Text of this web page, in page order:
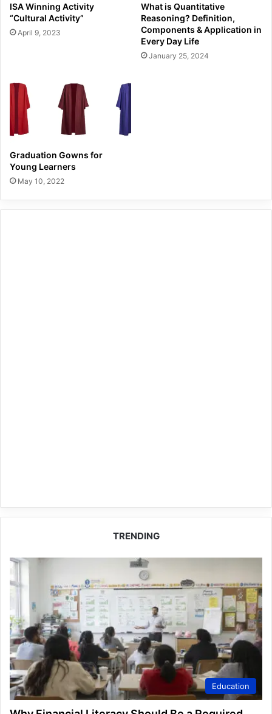
ISA Winning Activity
“Cultural Activity”
April 9, 2023
What is Quantitative
Reasoning? Definition,
Components & Application in
Every Day Life
January 25, 2024
Graduation Gowns for
Young Learners
May 10, 2022
TRENDING
Education